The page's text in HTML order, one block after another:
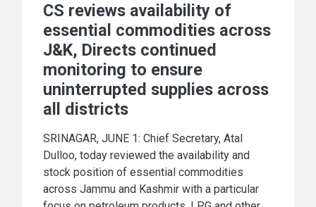
CS reviews availability of
essential commodities across
J&K, Directs continued
monitoring to ensure
uninterrupted supplies across
all districts
SRINAGAR, JUNE 1: Chief Secretary, Atal
Dulloo, today reviewed the availability and
stock position of essential commodities
across Jammu and Kashmir with a particular